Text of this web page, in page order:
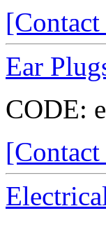
Ear
CODE: